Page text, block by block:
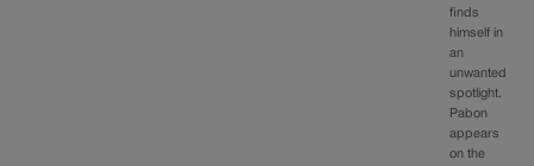
finds
himself in
an
unwanted
spotlight.
Pabon
appears
on the